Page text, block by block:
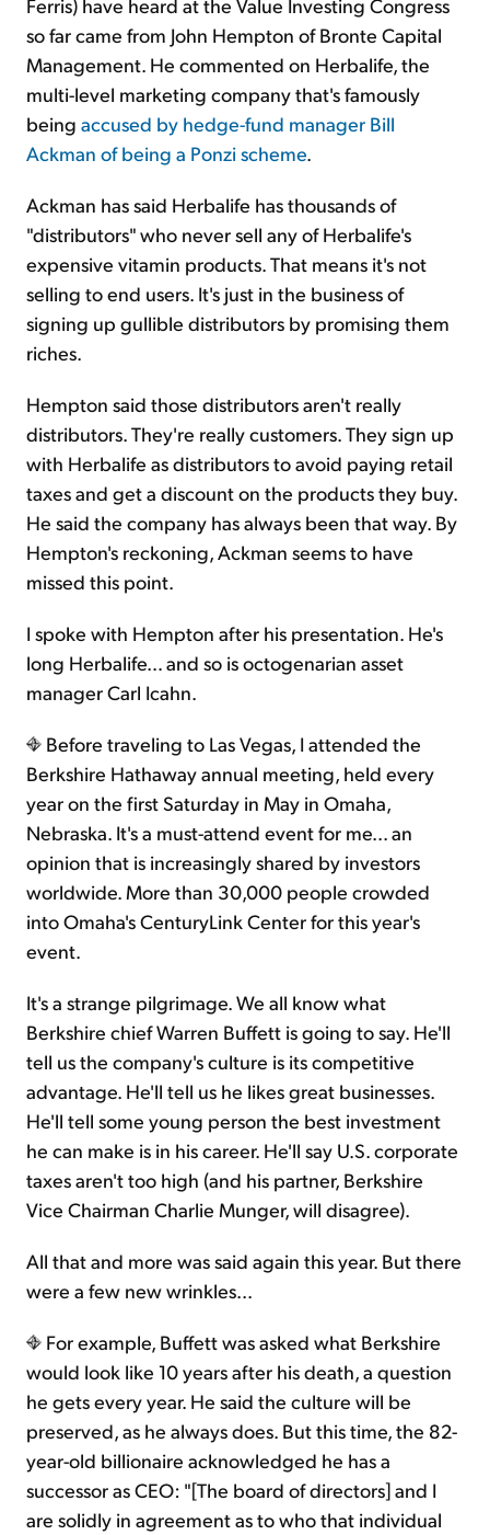
Ferris) have heard at the Value Investing Congress
so far came from John Hempton of Bronte Capital
Management. He commented on Herbalife, the
multi-level marketing company that's famously
being accused by hedge-fund manager Bill
Ackman of being a Ponzi scheme.
Ackman has said Herbalife has thousands of
"distributors" who never sell any of Herbalife's
expensive vitamin products. That means it's not
selling to end users. It's just in the business of
signing up gullible distributors by promising them
riches.
Hempton said those distributors aren't really
distributors. They're really customers. They sign up
with Herbalife as distributors to avoid paying retail
taxes and get a discount on the products they buy.
He said the company has always been that way. By
Hempton's reckoning, Ackman seems to have
missed this point.
I spoke with Hempton after his presentation. He's
long Herbalife… and so is octogenarian asset
manager Carl Icahn.
Before traveling to Las Vegas, I attended the
Berkshire Hathaway annual meeting, held every
year on the first Saturday in May in Omaha,
Nebraska. It's a must-attend event for me... an
opinion that is increasingly shared by investors
worldwide. More than 30,000 people crowded
into Omaha's CenturyLink Center for this year's
event.
It's a strange pilgrimage. We all know what
Berkshire chief Warren Buffett is going to say. He'll
tell us the company's culture is its competitive
advantage. He'll tell us he likes great businesses.
He'll tell some young person the best investment
he can make is in his career. He'll say U.S. corporate
taxes aren't too high (and his partner, Berkshire
Vice Chairman Charlie Munger, will disagree).
All that and more was said again this year. But there
were a few new wrinkles...
For example, Buffett was asked what Berkshire
would look like 10 years after his death, a question
he gets every year. He said the culture will be
preserved, as he always does. But this time, the 82-
year-old billionaire acknowledged he has a
successor as CEO: "[The board of directors] and I
are solidly in agreement as to who that individual